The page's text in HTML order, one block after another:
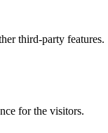
third-party features.
for the visitors.